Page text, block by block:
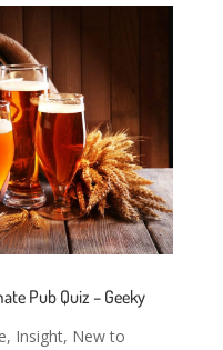
Pub Quiz – Geeky
, Insight, New to